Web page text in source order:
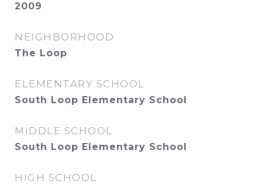
2009
NEIGHBORHOOD
The Loop
ELEMENTARY SCHOOL
South Loop Elementary School
MIDDLE SCHOOL
South Loop Elementary School
HIGH SCHOOL